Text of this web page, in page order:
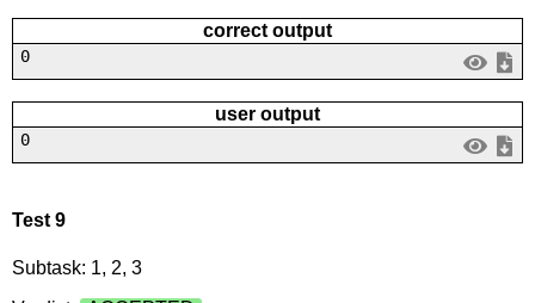
correct output
0
user output
0
Test 9
Subtask: 1, 2, 3